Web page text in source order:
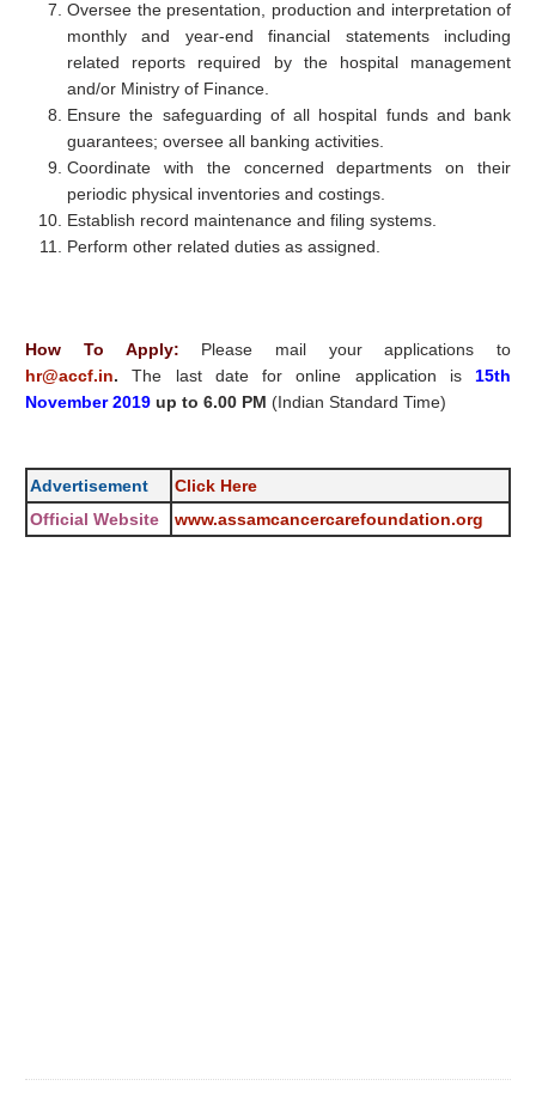
Oversee the presentation, production and interpretation of
monthly and year-end financial statements including
related reports required by the hospital management
and/or Ministry of Finance.
Ensure the safeguarding of all hospital funds and bank
guarantees; oversee all banking activities.
Coordinate with the concerned departments on their
periodic physical inventories and costings.
Establish record maintenance and filing systems.
Perform other related duties as assigned.
How To Apply:
Please mail your applications to
hr@accf.in. The last date for online application is 15th
November 2019 up to 6.00 PM (Indian Standard Time)
Advertisement
Click Here
Official Website
www.assamcancercarefoundation.org